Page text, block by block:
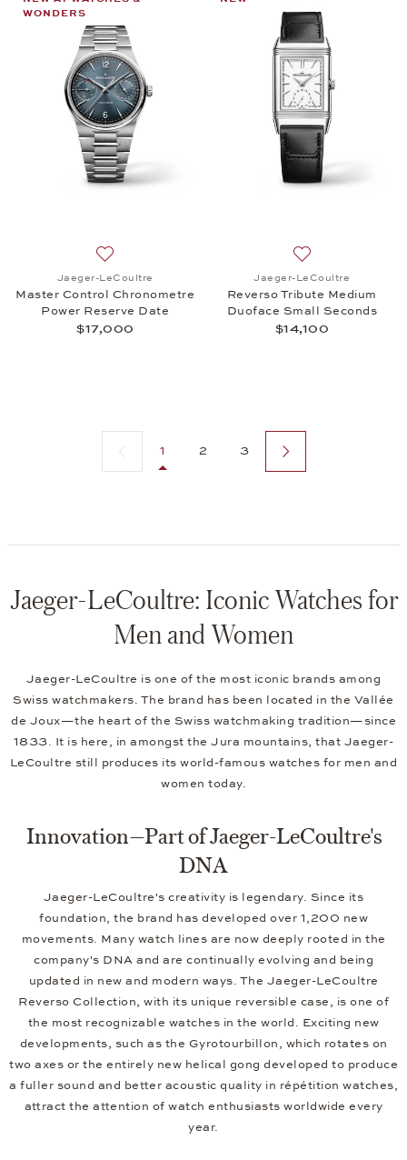
WONDERS
Jaeger-LeCoultre
Master Control Chronometre
Power Reserve Date
$17,000
Jaeger-LeCoultre
Reverso Tribute Medium
Duoface Small Seconds
$14,100
Previous page
1 2 3 Next page
Jaeger-LeCoultre: Iconic Watches for
Men and Women
Jaeger-LeCoultre is one of the most iconic brands among
Swiss watchmakers. The brand has been located in the Vallée
de Joux—the heart of the Swiss watchmaking tradition—since
1833. It is here, in amongst the Jura mountains, that Jaeger-
LeCoultre still produces its world-famous watches for men and
women today.
Innovation—Part of Jaeger-LeCoultre's
DNA
Jaeger-LeCoultre's creativity is legendary. Since its
foundation, the brand has developed over 1,200 new
movements. Many watch lines are now deeply rooted in the
company's DNA and are continually evolving and being
updated in new and modern ways. The Jaeger-LeCoultre
Reverso Collection, with its unique reversible case, is one of
the most recognizable watches in the world. Exciting new
developments, such as the Gyrotourbillon, which rotates on
two axes or the entirely new helical gong developed to produce
a fuller sound and better acoustic quality in répétition watches,
attract the attention of watch enthusiasts worldwide every
year.